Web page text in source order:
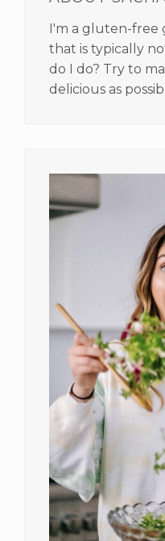
I'm a gluten-free
that is typically
do I do? Try to
delicious as